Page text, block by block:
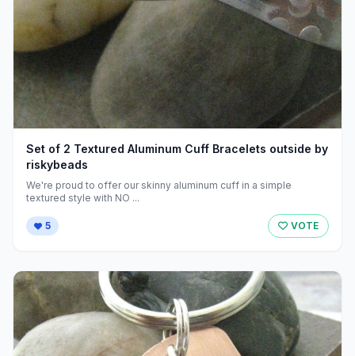
Set of 2 Textured Aluminum Cuff Bracelets outside by
riskybeads
We're proud to offer our skinny aluminum cuff in a simple
textured style with NO ...
5 VOTE